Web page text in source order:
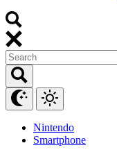
Nintendo
Smartphone